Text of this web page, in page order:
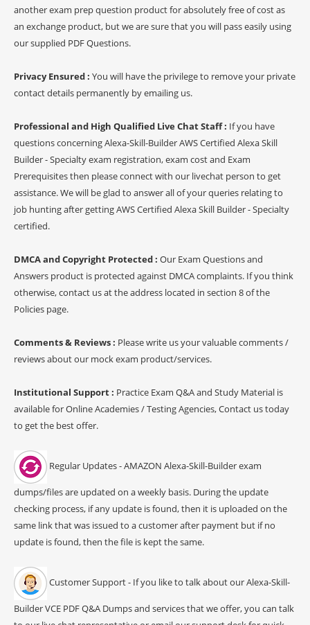
another exam prep question product for absolutely free of cost as
an exchange product, but we are sure that you will pass easily using
our supplied PDF Questions.
Privacy Ensured : You will have the privilege to remove your private
contact details permanently by emailing us.
Professional and High Qualified Live Chat Staff : If you have
questions concerning Alexa-Skill-Builder AWS Certified Alexa Skill
Builder - Specialty exam registration, exam cost and Exam
Prerequisites then please connect with our livechat person to get
assistance. We will be glad to answer all of your queries relating to
job hunting after getting AWS Certified Alexa Skill Builder - Specialty
certified.
DMCA and Copyright Protected : Our Exam Questions and
Answers product is protected against DMCA complaints. If you think
otherwise, contact us at the address located in section 8 of the
Policies page.
Comments & Reviews : Please write us your valuable comments /
reviews about our mock exam product/services.
Institutional Support : Practice Exam Q&A and Study Material is
available for Online Academies / Testing Agencies, Contact us today
to get the best offer.
Regular Updates - AMAZON Alexa-Skill-Builder exam
dumps/files are updated on a weekly basis. During the update
checking process, if any update is found, then it is uploaded on the
same link that was issued to a customer after payment but if no
update is found, then the file is kept the same.
Customer Support - If you like to talk about our Alexa-Skill-
Builder VCE PDF Q&A Dumps and services that we offer, you can talk